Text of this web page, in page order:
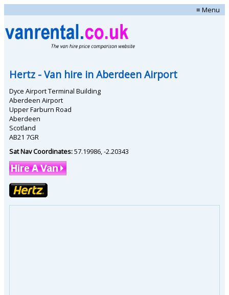
≡ Menu
Hertz - Van hire inAberdeen Airport
Dyce Airport Terminal Building
Aberdeen Airport
Upper Farburn Road
Aberdeen
Scotland
AB21 7GR
Sat Nav Coordinates:57.19986 -2.20343